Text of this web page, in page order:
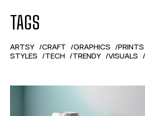
TAGS
ARTSY CRAFT GRAPHICS PRINTS
STYLES
TECH TRENDY VISUALS